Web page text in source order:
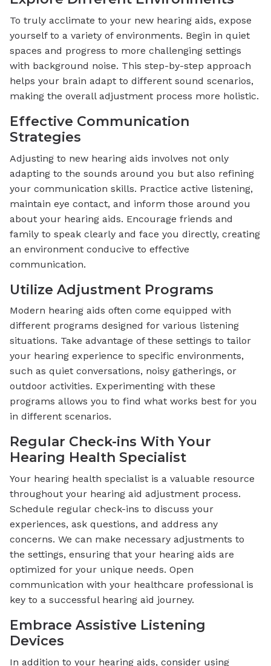
To truly acclimate to your new hearing aids, expose
yourself to a variety of environments. Begin in quiet
spaces and progress to more challenging settings
with background noise. This step-by-step approach
helps your brain adapt to different sound scenarios,
making the overall adjustment process more holistic.
Effective Communication
Strategies
Adjusting to new hearing aids involves not only
adapting to the sounds around you but also refining
your communication skills. Practice active listening,
maintain eye contact, and inform those around you
about your hearing aids. Encourage friends and
family to speak clearly and face you directly, creating
an environment conducive to effective
communication.
Utilize Adjustment Programs
Modern hearing aids often come equipped with
different programs designed for various listening
situations. Take advantage of these settings to tailor
your hearing experience to specific environments,
such as quiet conversations, noisy gatherings, or
outdoor activities. Experimenting with these
programs allows you to find what works best for you
in different scenarios.
Regular Check-ins With Your
Hearing Health Specialist
Your hearing health specialist is a valuable resource
throughout your hearing aid adjustment process.
Schedule regular check-ins to discuss your
experiences, ask questions, and address any
concerns. We can make necessary adjustments to
the settings, ensuring that your hearing aids are
optimized for your unique needs. Open
communication with your healthcare professional is
key to a successful hearing aid journey.
Embrace Assistive Listening
Devices
In addition to your hearing aids, consider using